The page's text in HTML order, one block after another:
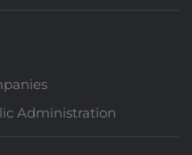
Administration